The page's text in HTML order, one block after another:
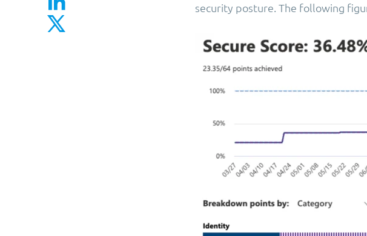
security posture. The following